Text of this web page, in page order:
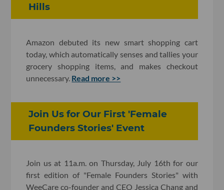
Hills
Amazon debuted its new smart shopping cart
today, which automatically senses and tallies your
grocery shopping items, and makes checkout
unnecessary. Read more >>
Join Us for Our First 'Female
Founders Stories' Event
Join us at 11a.m. on Thursday, July 16th for our
first edition of "Female Founders Stories" with
WeeCare co-founder and CEO Jessica Chang and